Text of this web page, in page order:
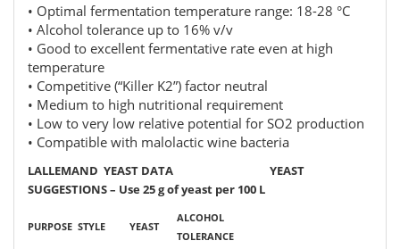
• Optimal fermentation temperature range: 18-28 °C
• Alcohol tolerance up to 16% v/v
• Good to excellent fermentative rate even at high
temperature
• Competitive (“Killer K2”) factor neutral
• Medium to high nutritional requirement
• Low to very low relative potential for SO2 production
• Compatible with malolactic wine bacteria
LALLEMAND YEAST DATA YEAST
SUGGESTIONS – Use 25 g of yeast per 100 L
PURPOSE STYLE YEAST
ALCOHOL
TOLERANCE